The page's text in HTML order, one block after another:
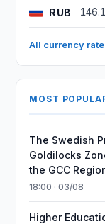
RUB
All currency
MOST
The Swedish
Goldilocks
the GCC
18:00 · 03/08
Higher